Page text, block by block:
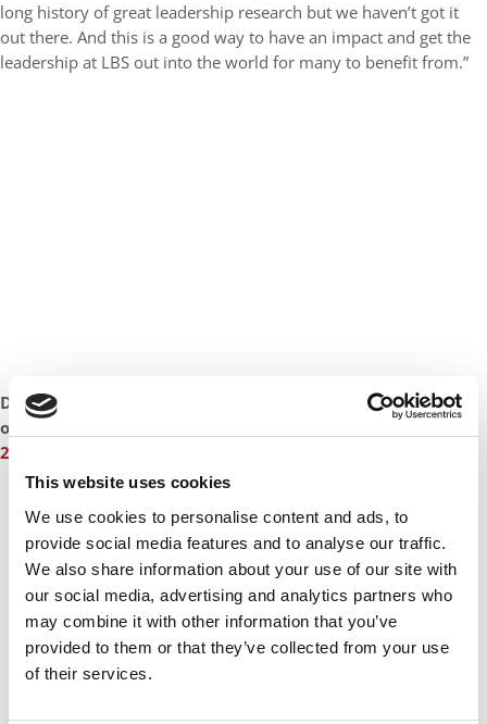
This website uses cookies
We use cookies to personalise content and ads, to
provide social media features and to analyse our traffic.
We also share information about your use of our site with
our social media, advertising and analytics partners who
may combine it with other information that you’ve
provided to them or that they’ve collected from your use
of their services.
long history of great leadership research but we haven’t got it
out there. And this is a good way to have an impact and get the
leadership at LBS out into the world for many to benefit from.”
DON’T MISS:
LONDON MBA LANDS $260K YEAR-END BONUS
or
2017